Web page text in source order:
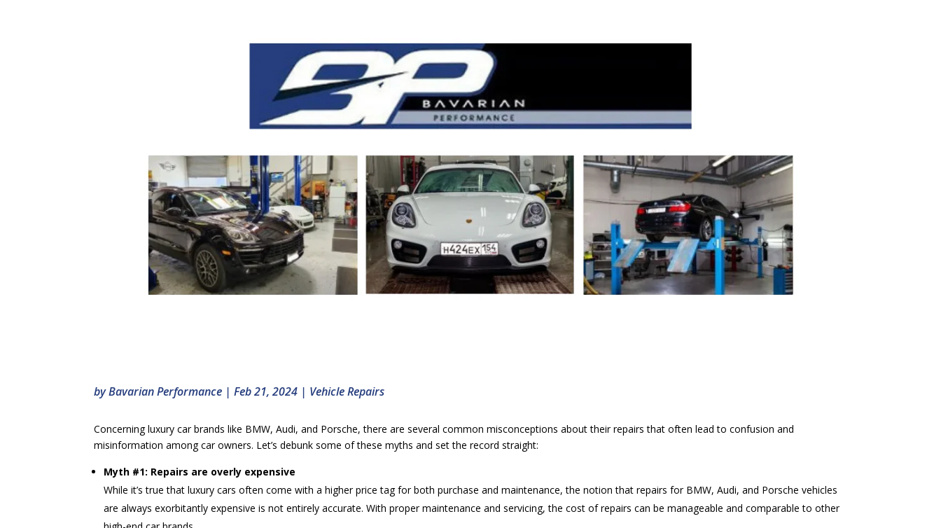
byBavarian Performance |Feb 21, 2024 | Vehicle Repairs
Concerning luxury car brands like BMW, Audi, and Porsche, there are several common misconceptions about their repairs that often lead to confusion and
misinformation among car owners. Let’s debunk some of these myths and set the record straight:
Myth #1: Repairs are overly expensive
While it’s true that luxury cars often come with a higher price tag for both purchase and maintenance, the notion that repairs for BMW, Audi, and Porsche vehicles
are always exorbitantly expensive is not entirely accurate. With proper maintenance and servicing, the cost of repairs can be manageable and comparable to other